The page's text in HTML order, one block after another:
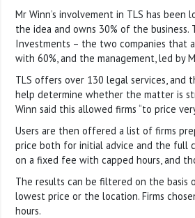
Mr Winn’s involvement in TLS has
the idea and owns 30% of the
Investments – the two companies that
with 60%, and the management, led by
TLS offers over 130 legal services, and
help determine whether the matter is
Winn said this allowed firms “to price
Users are then offered a list of firms
price both for initial advice and the full
on a fixed fee with capped hours, and
The results can be filtered on the
lowest price or the location. Firms
hours.